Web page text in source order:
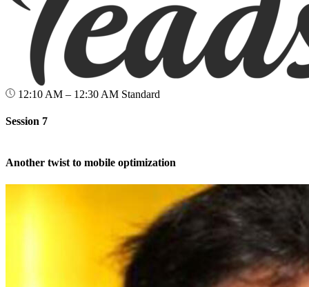
12:10 AM – 12:30 AM Standard
Session 7
Another twist to mobile optimization